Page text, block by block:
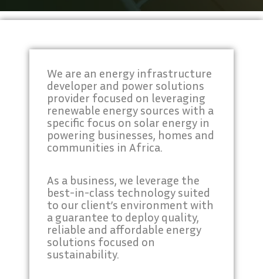
We are an energy infrastructure
developer and power solutions
provider focused on leveraging
renewable energy sources with a
specific focus on solar energy in
powering businesses, homes and
communities in Africa.
As a business, we leverage the
best-in-class technology suited
to our client’s environment with
a guarantee to deploy quality,
reliable and affordable energy
solutions focused on
sustainability.